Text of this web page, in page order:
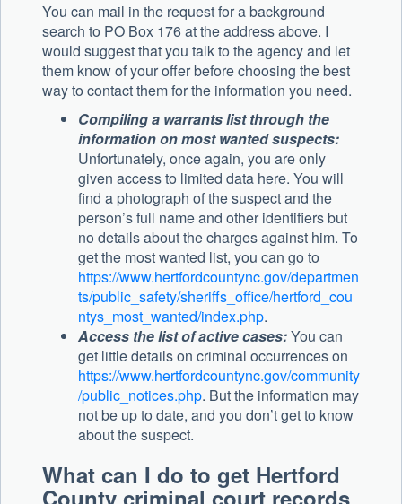
You can mail in the request for a background
search to PO Box 176 at the address above. I
would suggest that you talk to the agency and let
them know of your offer before choosing the best
way to contact them for the information you need.
Compiling a warrants list through the
information on most wanted suspects:
Unfortunately, once again, you are only
given access to limited data here. You will
find a photograph of the suspect and the
person’s full name and other identifiers but
no details about the charges against him. To
get the most wanted list, you can go to
https://www.hertfordcountync.gov/departmen
ts/public_safety/sheriffs_office/hertford_cou
ntys_most_wanted/index.php.
Access the list of active cases:You can
get little details on criminal occurrences on
https://www.hertfordcountync.gov/community
/public_notices.php. But the information may
not be up to date, and you don’t get to know
about the suspect.
What can I do to get Hertford